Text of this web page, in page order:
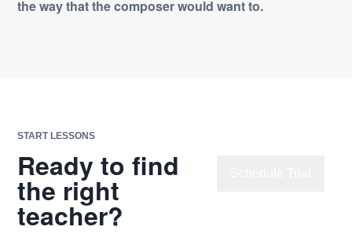
the way that the composer would want to.
START LESSONS
Ready to find
the right
teacher?